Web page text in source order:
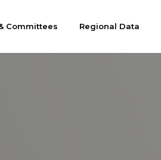
Committees Regional Data